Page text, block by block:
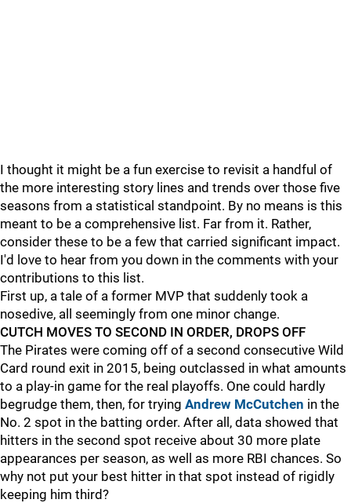
I thought it might be a fun exercise to revisit a handful of
the more interesting story lines and trends over those five
seasons from a statistical standpoint. By no means is this
meant to be a comprehensive list. Far from it. Rather,
consider these to be a few that carried significant impact.
I'd love to hear from you down in the comments with your
contributions to this list.
First up, a tale of a former MVP that suddenly took a
nosedive, all seemingly from one minor change.
CUTCH MOVES TO SECOND IN ORDER, DROPS OFF
The Pirates were coming off of a second consecutive Wild
Card round exit in 2015, being outclassed in what amounts
to a play-in game for the real playoffs. One could hardly
begrudge them, then, for trying Andrew McCutchen in the
No. 2 spot in the batting order. After all, data showed that
hitters in the second spot receive about 30 more plate
appearances per season, as well as more RBI chances. So
why not put your best hitter in that spot instead of rigidly
keeping him third?